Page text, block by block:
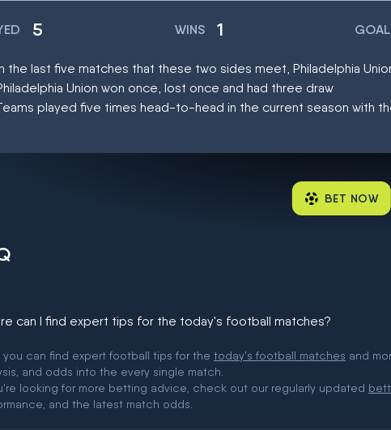
5 WINS 1
the last five matches that these two sides meet, Philadelphia
Union won once, lost once and had three draw
played five times head-to-head in the current season with
BET NOW
can I find expert tips for the today's football matches?
you can find expert football tips for the today's football matches and
and odds into the every single match.
looking for more betting advice, check out our regularly updated
and the latest match odds.